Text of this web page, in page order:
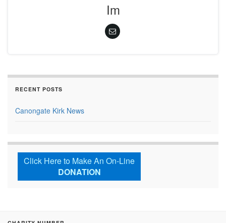
Im
RECENT POSTS
Canongate Kirk News
Click Here to Make An On-Line
DONATION